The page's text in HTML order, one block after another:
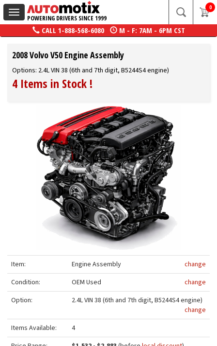
Toggle
navigation
POWERING DRIVERS SINCE 1999
0
CALL 1-888-568-6080 M - F: 7AM - 6PM CST
2008 Volvo V50 Engine Assembly
Options: 2.4L VIN 38 (6th and 7th digit, B5244S4 engine)
4 Items in Stock !
Item: Engine Assembly
change
Condition:
OEM Used
change
Option:
2.4L VIN 38 (6th and 7th digit, B5244S4 engine)
change
Items Available:
4